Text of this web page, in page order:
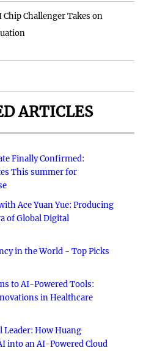
Chip Challenger Takes on
ARTICLES
Finally Confirmed:
This summer for
Ace Yuan Yue: Producing
of Global Digital
in the World - Top Picks
to AI-Powered Tools:
in Healthcare
Leader: How Huang
into an AI-Powered Cloud